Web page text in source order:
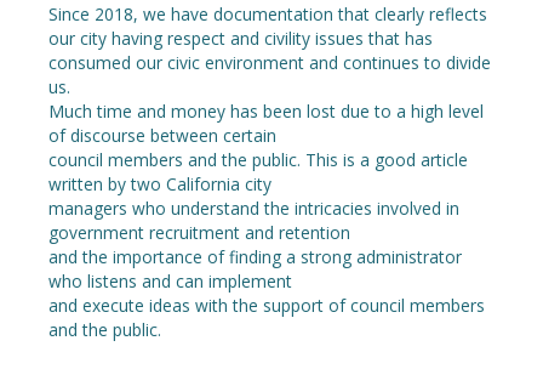
Since 2018, we have documentation that clearly reflects
our city having respect and civility issues that has
consumed our civic environment and continues to divide
us.
Much time and money has been lost due to a high level
of discourse between certain
council members and the public. This is a good article
written by two California city
managers who understand the intricacies involved in
government recruitment and retention
and the importance of finding a strong administrator
who listens and can implement
and execute ideas with the support of council members
and the public.